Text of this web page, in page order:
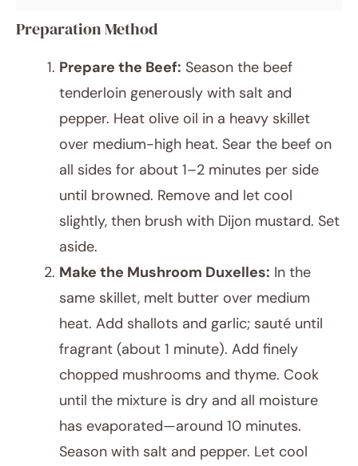
Preparation Method
Prepare the Beef: Season the beef
tenderloin generously with salt and
pepper. Heat olive oil in a heavy skillet
over medium-high heat. Sear the beef on
all sides for about 1–2 minutes per side
until browned. Remove and let cool
slightly, then brush with Dijon mustard. Set
aside.
Make the Mushroom Duxelles: In the
same skillet, melt butter over medium
heat. Add shallots and garlic; sauté until
fragrant (about 1 minute). Add finely
chopped mushrooms and thyme. Cook
until the mixture is dry and all moisture
has evaporated—around 10 minutes.
Season with salt and pepper. Let cool